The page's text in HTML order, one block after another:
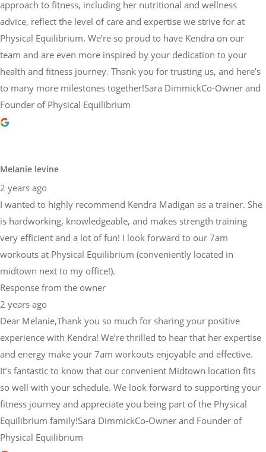
approach to fitness, including her nutritional and wellness
advice, reflect the level of care and expertise we strive for at
Physical Equilibrium. We’re so proud to have Kendra on our
team and are even more inspired by your dedication to your
health and fitness journey. Thank you for trusting us, and here’s
to many more milestones together!Sara DimmickCo-Owner and
Founder of Physical Equilibrium
Melanie levine
2 years ago
I wanted to highly recommend Kendra Madigan as a trainer. She
is hardworking, knowledgeable, and makes strength training
very efficient and a lot of fun! I look forward to our 7am
workouts at Physical Equilibrium (conveniently located in
midtown next to my office!).
Response from the owner
2 years ago
Dear Melanie,Thank you so much for sharing your positive
experience with Kendra! We’re thrilled to hear that her expertise
and energy make your 7am workouts enjoyable and effective.
It’s fantastic to know that our convenient Midtown location fits
so well with your schedule. We look forward to supporting your
fitness journey and appreciate you being part of the Physical
Equilibrium family!Sara DimmickCo-Owner and Founder of
Physical Equilibrium